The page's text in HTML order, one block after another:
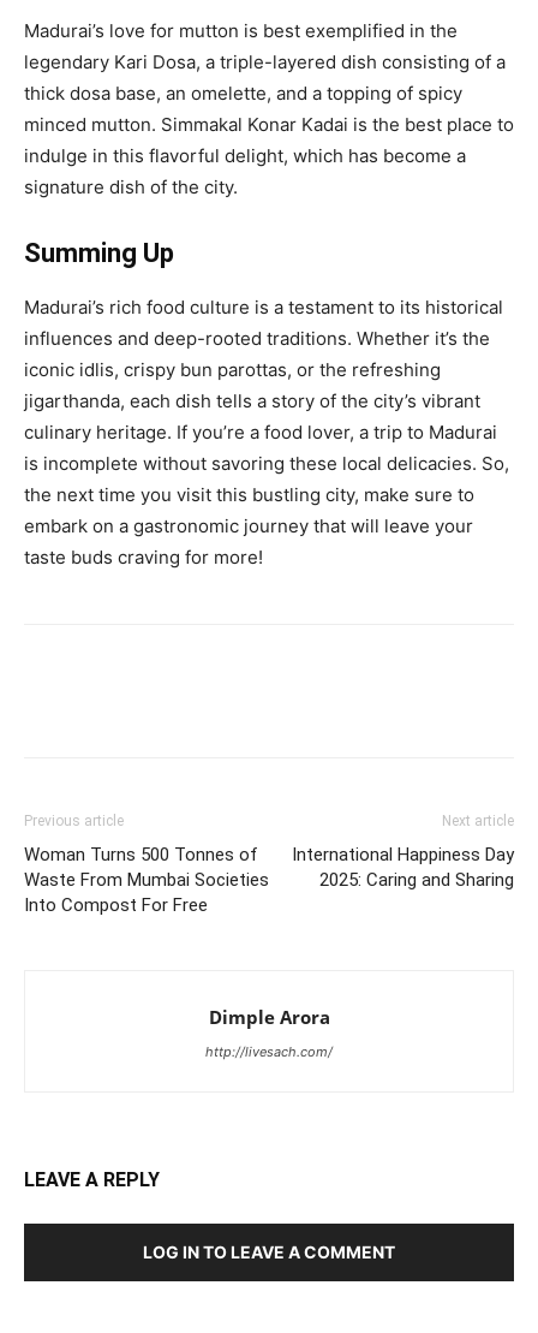
Madurai’s love for mutton is best exemplified in the
legendary Kari Dosa, a triple-layered dish consisting of a
thick dosa base, an omelette, and a topping of spicy
minced mutton. Simmakal Konar Kadai is the best place to
indulge in this flavorful delight, which has become a
signature dish of the city.
Summing Up
Madurai’s rich food culture is a testament to its historical
influences and deep-rooted traditions. Whether it’s the
iconic idlis, crispy bun parottas, or the refreshing
jigarthanda, each dish tells a story of the city’s vibrant
culinary heritage. If you’re a food lover, a trip to Madurai
is incomplete without savoring these local delicacies. So,
the next time you visit this bustling city, make sure to
embark on a gastronomic journey that will leave your
taste buds craving for more!
Previous article
Woman Turns 500 Tonnes of
Waste From Mumbai Societies
Into Compost For Free
Next article
International Happiness Day
2025: Caring and Sharing
Dimple Arora
http://livesach.com/
LEAVE A REPLY
LOG IN TO LEAVE A COMMENT